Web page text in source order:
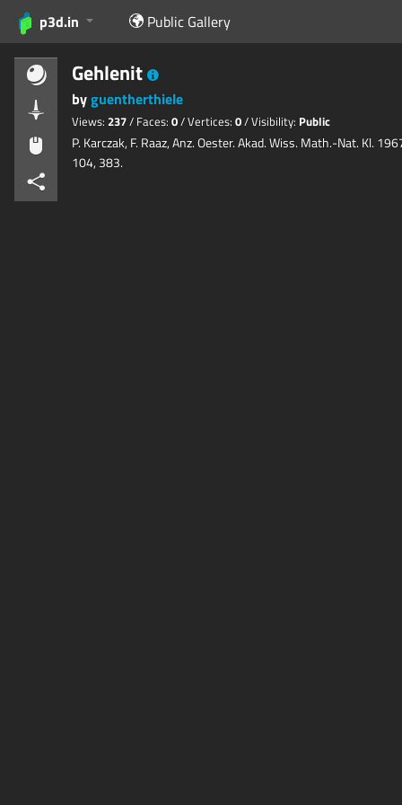
p3d.in Public Gallery
Gehlenit
byguentherthiele
Views: 237/ Faces: 0/ Vertices: 0/ Visibility: Public
P. Karczak, F. Raaz, Anz. Oester. Akad. Wiss. Math.-Nat. Kl.
104, 383.